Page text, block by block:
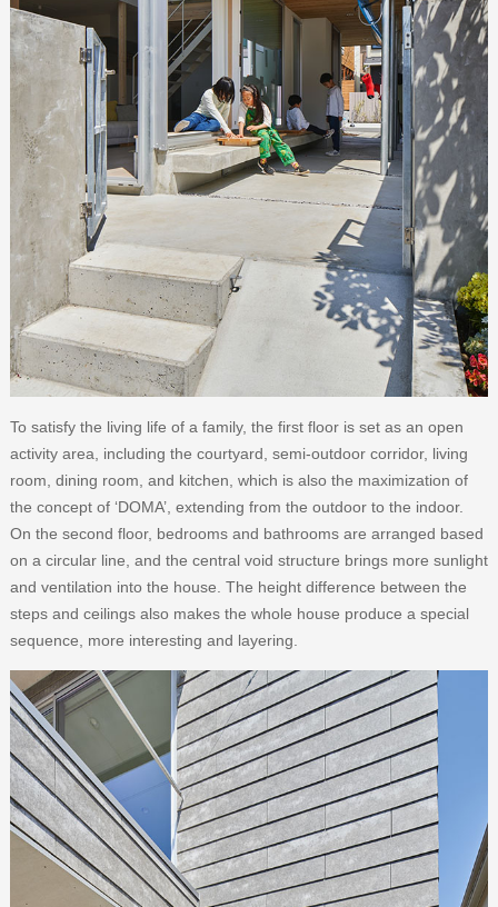
To satisfy the living life of a family, the first floor is set as an open
activity area, including the courtyard, semi-outdoor corridor, living
room, dining room, and kitchen, which is also the maximization of
the concept of ‘DOMA’, extending from the outdoor to the indoor.
On the second floor, bedrooms and bathrooms are arranged based
on a circular line, and the central void structure brings more sunlight
and ventilation into the house. The height difference between the
steps and ceilings also makes the whole house produce a special
sequence, more interesting and layering.